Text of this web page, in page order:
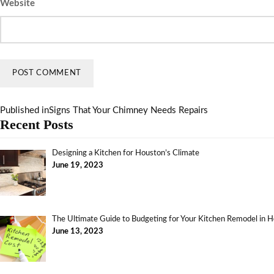
Website
Published inSigns That Your Chimney Needs Repairs
Recent Posts
Designing a Kitchen for Houston’s Climate
June 19, 2023
The Ultimate Guide to Budgeting for Your Kitchen Remodel in
June 13, 2023